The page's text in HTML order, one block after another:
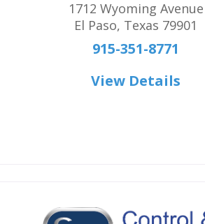
1712 Wyoming Avenue
El Paso, Texas 79901
915-351-8771
View Details